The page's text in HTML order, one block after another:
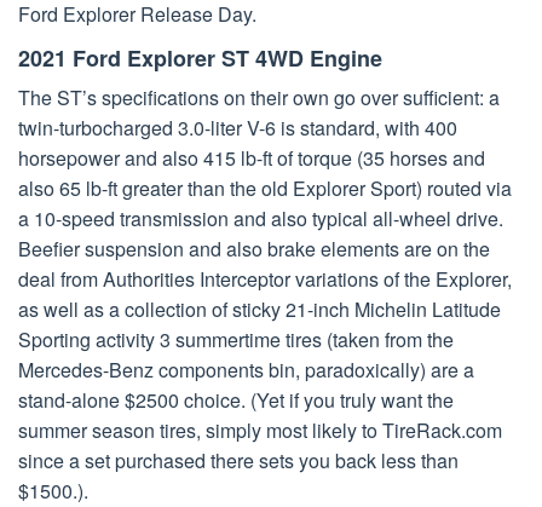
Ford Explorer Release Day.
2021 Ford Explorer ST 4WD Engine
The ST’s specifications on their own go over sufficient: a
twin-turbocharged 3.0-liter V-6 is standard, with 400
horsepower and also 415 lb-ft of torque (35 horses and
also 65 lb-ft greater than the old Explorer Sport) routed via
a 10-speed transmission and also typical all-wheel drive.
Beefier suspension and also brake elements are on the
deal from Authorities Interceptor variations of the Explorer,
as well as a collection of sticky 21-inch Michelin Latitude
Sporting activity 3 summertime tires (taken from the
Mercedes-Benz components bin, paradoxically) are a
stand-alone $2500 choice. (Yet if you truly want the
summer season tires, simply most likely to TireRack.com
since a set purchased there sets you back less than
$1500.).